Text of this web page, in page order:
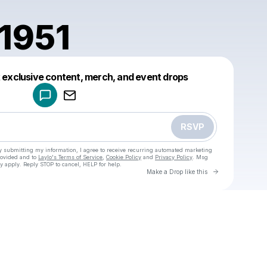
content, merch, and event drops
RSVP
submitting my information, I agree to receive recurring automated marketing
and to Laylo's Terms of Service Cookie Policy and Privacy Policy . Msg
Reply STOP to cancel, HELP for help.
Make a Drop like this Go to
Make a drop like this
Powered by